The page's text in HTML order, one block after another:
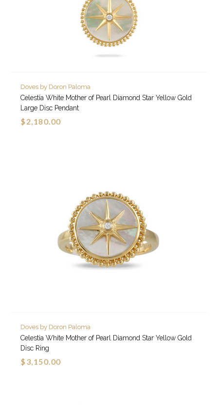
Doves by Doron Paloma
Celestia White Mother of Pearl Diamond Star Yellow Gold
Large Disc Pendant
$2,180.00
Doves by Doron Paloma
Celestia White Mother of Pearl Diamond Star Yellow Gold
Disc Ring
$3,150.00